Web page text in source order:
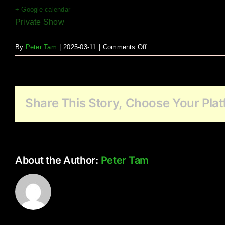
+ Google calendar
Private Show
By Peter Tam 2025-03-11 Comments Offon
Elim
Share This Story, Choose Your
About the Author: Peter Tam